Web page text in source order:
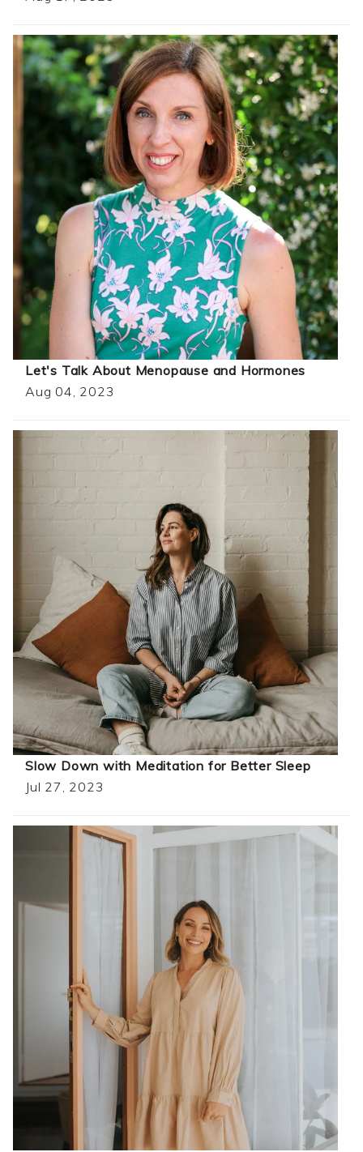
Let's Talk About Menopause and Hormones
Aug 04, 2023
Slow Down with Meditation for Better Sleep
Jul 27, 2023